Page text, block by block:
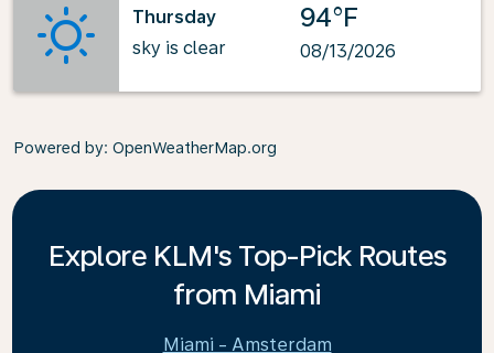
Thursday
sky is clear
94°F
08/13/2026
Powered by: OpenWeatherMap.org
Explore KLM's Top-Pick Routes
from Miami
Miami - Amsterdam